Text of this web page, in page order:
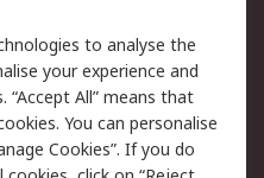
Email Security
Website Terms
to analyse the
your experience and
“Accept All” means that
You can personalise
Cookies”. If you do